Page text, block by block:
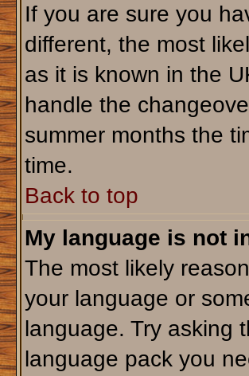
If you are sure you
different, the most
as it is known in the
handle the
summer months the
time.
Back to top
My language is not
The most likely
your language or
language. Try asking
language pack you